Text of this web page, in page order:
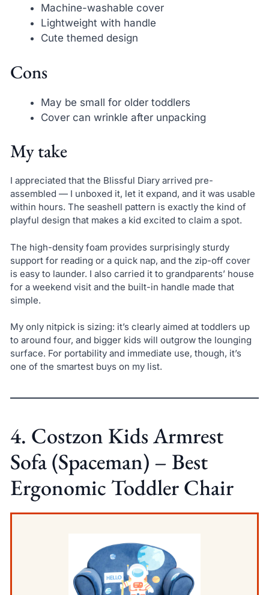
Machine-washable cover
Lightweight with handle
Cute themed design
Cons
May be small for older toddlers
Cover can wrinkle after unpacking
My take
I appreciated that the Blissful Diary arrived pre-
assembled — I unboxed it, let it expand, and it was usable
within hours. The seashell pattern is exactly the kind of
playful design that makes a kid excited to claim a spot.
The high-density foam provides surprisingly sturdy
support for reading or a quick nap, and the zip-off cover
is easy to launder. I also carried it to grandparents’ house
for a weekend visit and the built-in handle made that
simple.
My only nitpick is sizing: it’s clearly aimed at toddlers up
to around four, and bigger kids will outgrow the lounging
surface. For portability and immediate use, though, it’s
one of the smartest buys on my list.
4. Costzon Kids Armrest
Sofa (Spaceman) – Best
Ergonomic Toddler Chair